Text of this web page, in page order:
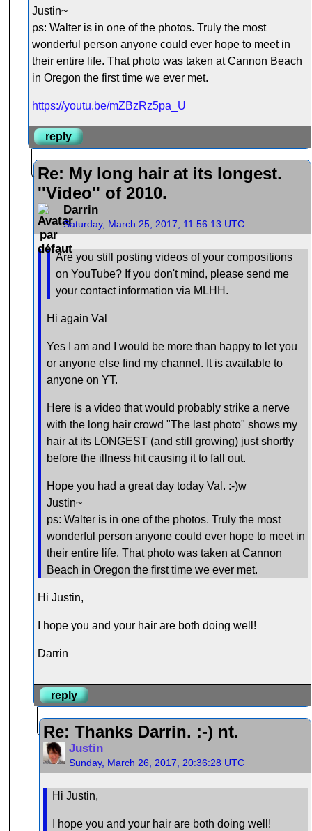
Justin~
ps: Walter is in one of the photos. Truly the most
wonderful person anyone could ever hope to meet in
their entire life. That photo was taken at Cannon Beach
in Oregon the first time we ever met.
https://youtu.be/mZBzRz5pa_U
reply
Re: My long hair at its longest.
''Video'' of 2010.
Darrin
Saturday, March 25, 2017, 11:56:13 UTC
Are you still posting videos of your compositions
on YouTube? If you don't mind, please send me
your contact information via MLHH.
Hi again Val
Yes I am and I would be more than happy to let you
or anyone else find my channel. It is available to
anyone on YT.
Here is a video that would probably strike a nerve
with the long hair crowd "The last photo" shows my
hair at its LONGEST (and still growing) just shortly
before the illness hit causing it to fall out.
Hope you had a great day today Val. :-)w
Justin~
ps: Walter is in one of the photos. Truly the most
wonderful person anyone could ever hope to meet in
their entire life. That photo was taken at Cannon
Beach in Oregon the first time we ever met.
Hi Justin,
I hope you and your hair are both doing well!
Darrin
reply
Re: Thanks Darrin. :-) nt.
Justin
Sunday, March 26, 2017, 20:36:28 UTC
Hi Justin,
I hope you and your hair are both doing well!